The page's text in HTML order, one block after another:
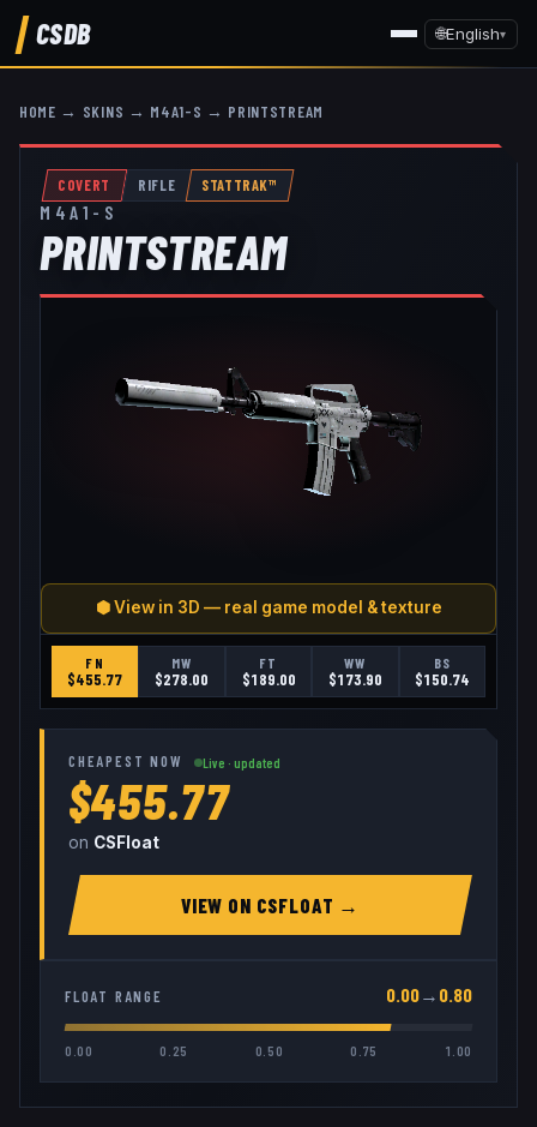
CSDB 🌐English▾
HOME → SKINS → M4A1-S → PRINTSTREAM
COVERT RIFLE STATTRAK™
M4A1-S
PRINTSTREAM
⬢ View in 3D — real game model & texture
FN
$455.77
MW
$278.00
FT
$189.00
WW
$173.90
BS
$150.74
CHEAPEST NOW Live · updated
$455.77
on CSFloat
VIEW ON CSFLOAT →
FLOAT RANGE 0.00→ 0.80
0.00 0.25 0.50 0.75 1.00